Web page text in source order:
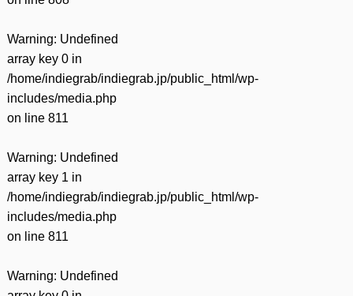
Warning: Undefined
array key 0 in
/home/indiegrab/indiegrab.jp/public_html/wp-
includes/media.php
on line 811
Warning: Undefined
array key 1 in
/home/indiegrab/indiegrab.jp/public_html/wp-
includes/media.php
on line 811
Warning: Undefined